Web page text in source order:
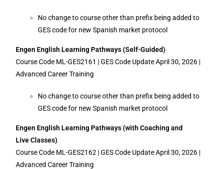
No change to course other than prefix being added to
GES code for new Spanish market protocol
Engen English Learning Pathways (Self-Guided)
Course Code ML-GES2161 | GES Code Update April 30, 2026 |
Advanced Career Training
No change to course other than prefix being added to
GES code for new Spanish market protocol
Engen English Learning Pathways (with Coaching and
Live Classes)
Course Code ML-GES2162 | GES Code Update April 30, 2026 |
Advanced Career Training